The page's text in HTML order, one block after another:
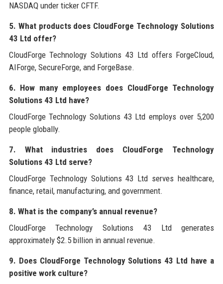
NASDAQ under ticker CFTF.
5. What products does CloudForge Technology Solutions
43 Ltd offer?
CloudForge Technology Solutions 43 Ltd offers ForgeCloud,
AIForge, SecureForge, and ForgeBase.
6. How many employees does CloudForge Technology
Solutions 43 Ltd have?
CloudForge Technology Solutions 43 Ltd employs over 5,200
people globally.
7. What industries does CloudForge Technology
Solutions 43 Ltd serve?
CloudForge Technology Solutions 43 Ltd serves healthcare,
finance, retail, manufacturing, and government.
8. What is the company’s annual revenue?
CloudForge Technology Solutions 43 Ltd generates
approximately $2.5 billion in annual revenue.
9. Does CloudForge Technology Solutions 43 Ltd have a
positive work culture?